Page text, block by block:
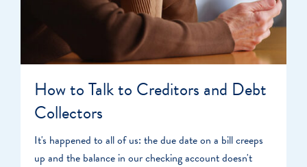
How to Talk to Creditors and Debt
Collectors
It's happened to all of us: the due date on a bill creeps
up and the balance in our checking account doesn't